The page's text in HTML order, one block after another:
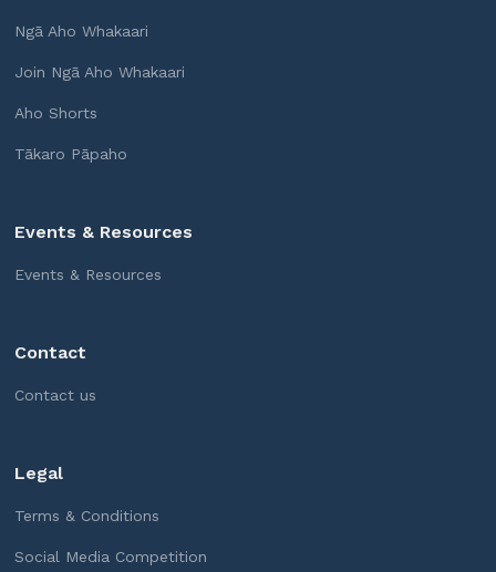
Ngā Aho Whakaari
Join Ngā Aho Whakaari
Aho Shorts
Tākaro Pāpaho
Events & Resources
Events & Resources
Contact
Contact us
Legal
Terms & Conditions
Social Media Competition